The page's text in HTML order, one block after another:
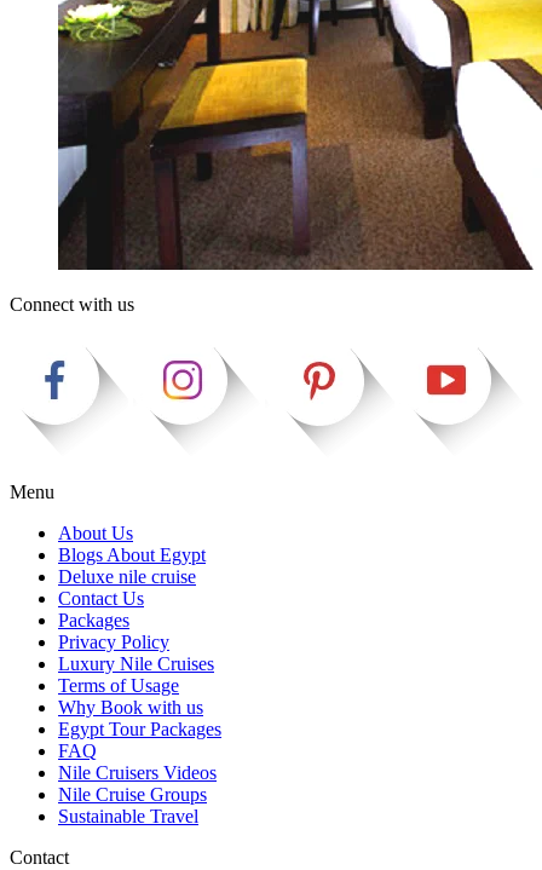
Connect with us
Menu
About Us
Blogs About Egypt
Deluxe nile cruise
Contact Us
Packages
Privacy Policy
Luxury Nile Cruises
Terms of Usage
Why Book with us
Egypt Tour Packages
FAQ
Nile Cruisers Videos
Nile Cruise Groups
Sustainable Travel
Contact